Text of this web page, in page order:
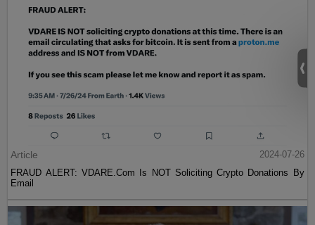
Article
2024-07-26
FRAUD ALERT: VDARE.Com Is NOT Soliciting Crypto Donations By
Email